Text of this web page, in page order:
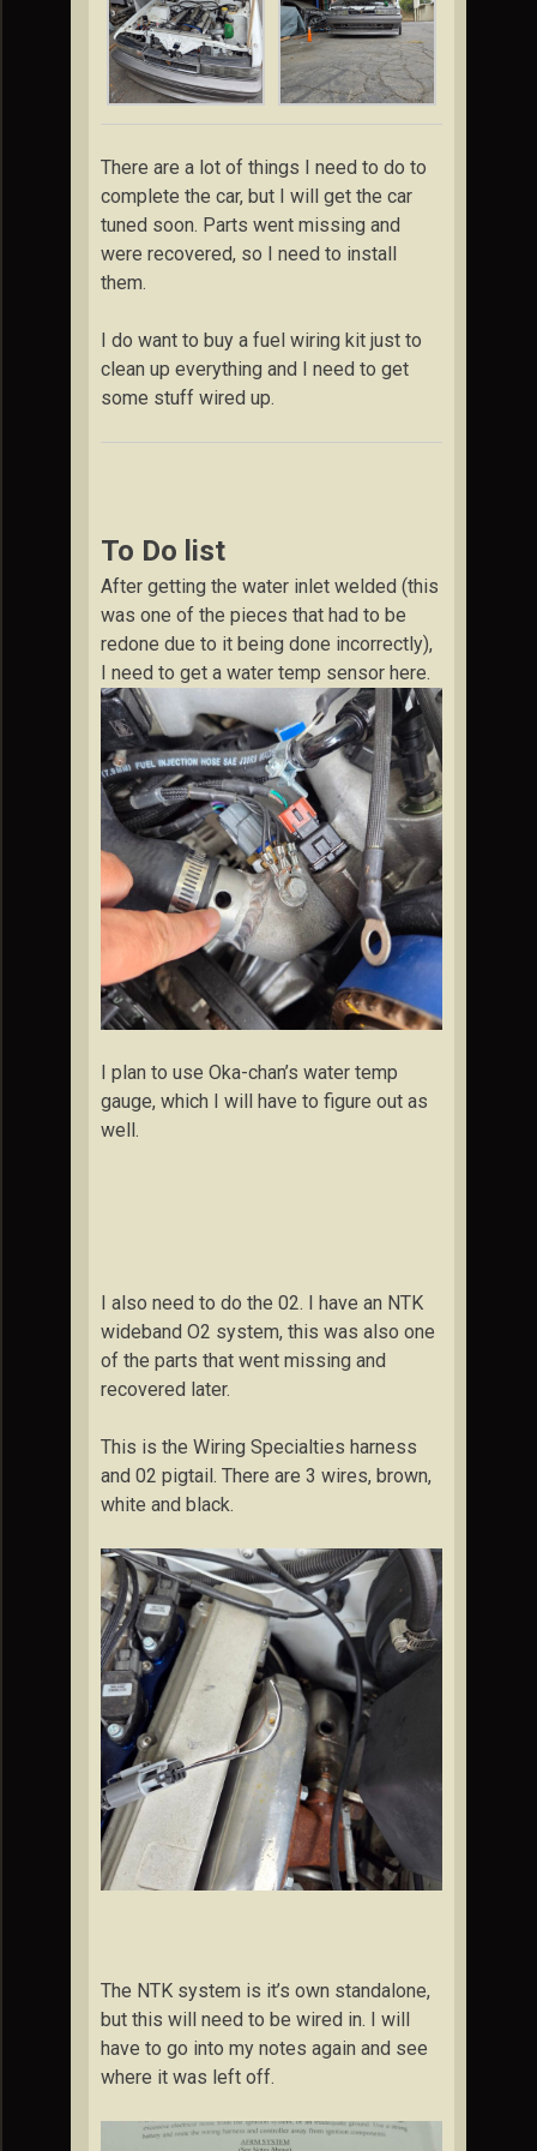
There are a lot of things I need to do to
complete the car, but I will get the car
tuned soon. Parts went missing and
were recovered, so I need to install
them.
I do want to buy a fuel wiring kit just to
clean up everything and I need to get
some stuff wired up.
To Do list
After getting the water inlet welded (this
was one of the pieces that had to be
redone due to it being done incorrectly),
I need to get a water temp sensor here.
I plan to use Oka-chan’s water temp
gauge, which I will have to figure out as
well.
I also need to do the 02. I have an NTK
wideband O2 system, this was also one
of the parts that went missing and
recovered later.
This is the Wiring Specialties harness
and 02 pigtail. There are 3 wires, brown,
white and black.
The NTK system is it’s own standalone,
but this will need to be wired in. I will
have to go into my notes again and see
where it was left off.